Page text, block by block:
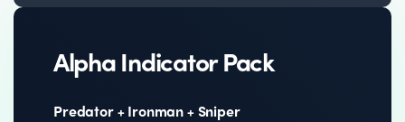
Alpha Indicator Pack
Predator + Ironman + Sniper